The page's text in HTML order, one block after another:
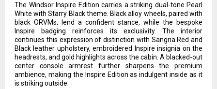
The Windsor Inspire Edition carries a striking dual-tone Pearl
White with Starry Black theme. Black alloy wheels, paired with
black ORVMs, lend a confident stance, while the bespoke
Inspire badging reinforces its exclusivity. The interior
continues this expression of distinction with Sangria Red and
Black leather upholstery, embroidered Inspire insignia on the
headrests, and gold highlights across the cabin. A blacked-out
center console armrest further sharpens the premium
ambience, making the Inspire Edition as indulgent inside as it
is striking outside.